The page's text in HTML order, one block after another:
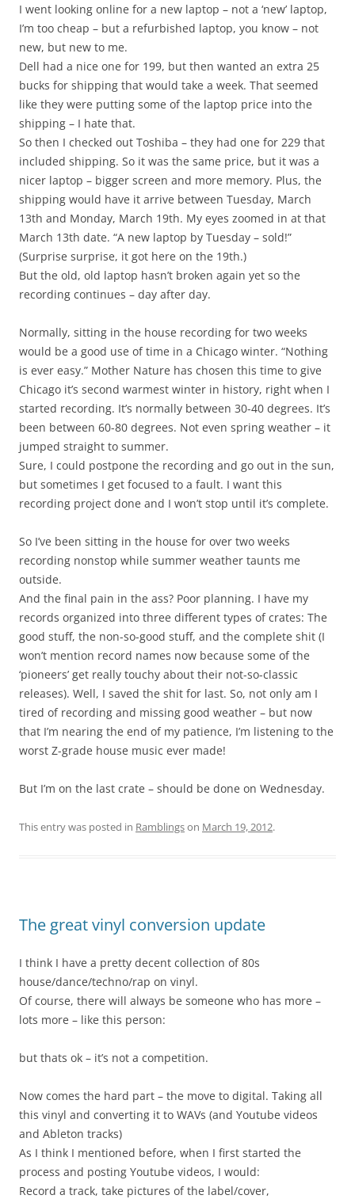
I went looking online for a new laptop – not a ‘new’ laptop,
I’m too cheap – but a refurbished laptop, you know – not
new, but new to me.
Dell had a nice one for 199, but then wanted an extra 25
bucks for shipping that would take a week. That seemed
like they were putting some of the laptop price into the
shipping – I hate that.
So then I checked out Toshiba – they had one for 229 that
included shipping. So it was the same price, but it was a
nicer laptop – bigger screen and more memory. Plus, the
shipping would have it arrive between Tuesday, March
13th and Monday, March 19th. My eyes zoomed in at that
March 13th date. “A new laptop by Tuesday – sold!”
(Surprise surprise, it got here on the 19th.)
But the old, old laptop hasn’t broken again yet so the
recording continues – day after day.
Normally, sitting in the house recording for two weeks
would be a good use of time in a Chicago winter. “Nothing
is ever easy.” Mother Nature has chosen this time to give
Chicago it’s second warmest winter in history, right when I
started recording. It’s normally between 30-40 degrees. It’s
been between 60-80 degrees. Not even spring weather – it
jumped straight to summer.
Sure, I could postpone the recording and go out in the sun,
but sometimes I get focused to a fault. I want this
recording project done and I won’t stop until it’s complete.
So I’ve been sitting in the house for over two weeks
recording nonstop while summer weather taunts me
outside.
And the final pain in the ass? Poor planning. I have my
records organized into three different types of crates: The
good stuff, the non-so-good stuff, and the complete shit (I
won’t mention record names now because some of the
‘pioneers’ get really touchy about their not-so-classic
releases). Well, I saved the shit for last. So, not only am I
tired of recording and missing good weather – but now
that I’m nearing the end of my patience, I’m listening to the
worst Z-grade house music ever made!
But I’m on the last crate – should be done on Wednesday.
This entry was posted in Ramblingson March 19, 2012.
The great vinyl conversion update
I think I have a pretty decent collection of 80s
house/dance/techno/rap on vinyl.
Of course, there will always be someone who has more –
lots more – like this person:
but thats ok – it’s not a competition.
Now comes the hard part – the move to digital. Taking all
this vinyl and converting it to WAVs (and Youtube videos
and Ableton tracks)
As I think I mentioned before, when I first started the
process and posting Youtube videos, I would:
Record a track, take pictures of the label/cover,